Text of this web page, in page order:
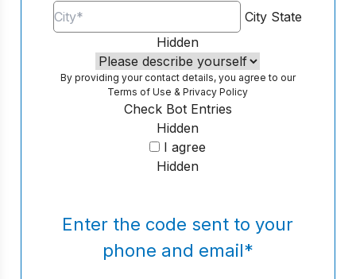
City State
Hidden
By providing your contact details, you agree to our
Terms of Use &Privacy Policy
Hidden
Check Bot Entries
I agree
Hidden
Enter the code sent to your
phone and email*